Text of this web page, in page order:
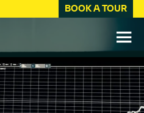
BOOK A TOUR